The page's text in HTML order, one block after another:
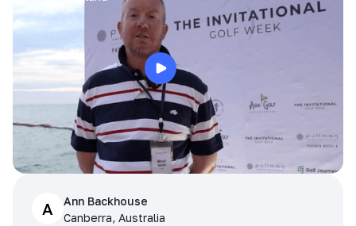
A
Ann Backhouse
Canberra, Australia